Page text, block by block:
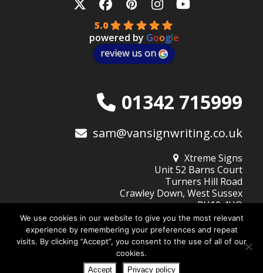
TwitterFacebook
Pinterest
Instagram
YouTube
5.0
powered by Google
review us on
01342 715999
sam@vansignwriting.co.uk
Xtreme Signs
Unit 52 Barns Court
Turners Hill Road
Crawley Down, West Sussex
RH10 4HQ
© 2026Xtreme Signs (West Sussex) Ltd| Company No: 10345805
Website Design by DigiBubble
We use cookies in our website to give you the most relevant
experience by remembering your preferences and repeat
visits. By clicking “Accept”, you consent to the use of all of our
cookies.
Accept Privacy policy